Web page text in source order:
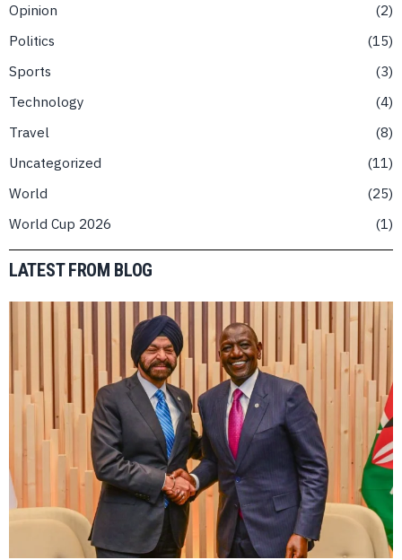
Opinion
2
Politics
15
Sports
3
Technology
4
Travel
8
Uncategorized
11
World
25
World Cup 2026
1
LATEST FROM BLOG